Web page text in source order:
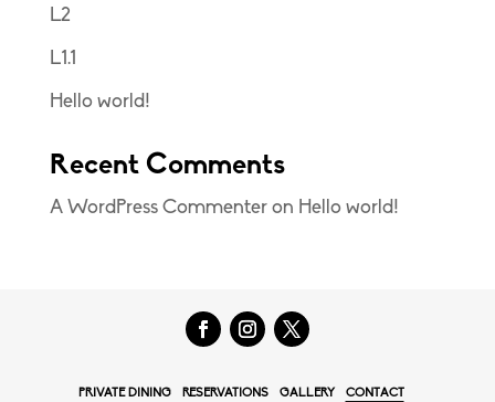
L2
L1.1
Hello world!
Recent Comments
A WordPress Commenteron Hello world!
PRIVATE DINING RESERVATIONS GALLERY CONTACT